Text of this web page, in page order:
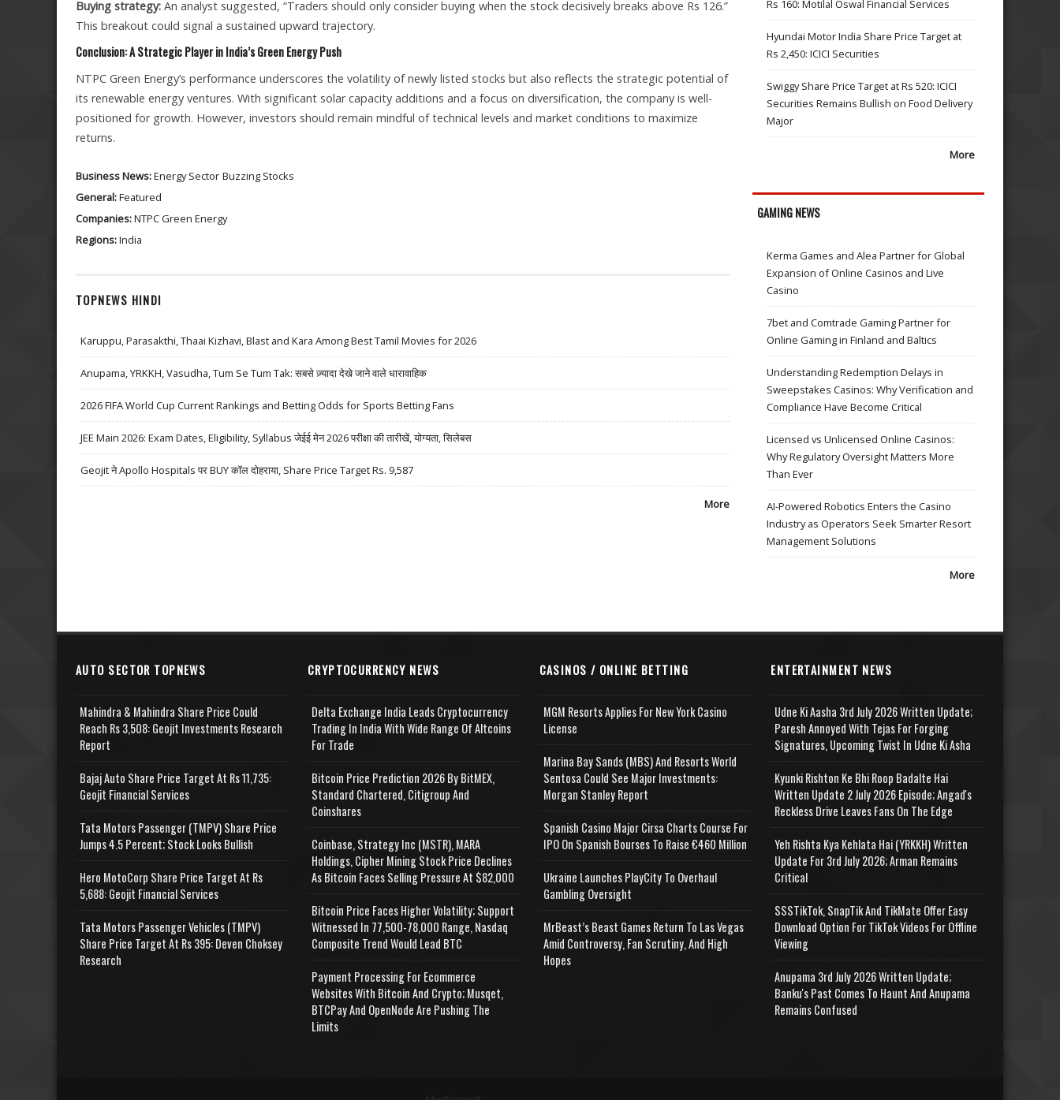
Buying strategy: An analyst suggested, “Traders should only consider buying when the stock decisively breaks above Rs 126.”
This breakout could signal a sustained upward trajectory.
Conclusion: A Strategic Player in India’s Green Energy Push
NTPC Green Energy’s performance underscores the volatility of newly listed stocks but also reflects the strategic potential of
its renewable energy ventures. With significant solar capacity additions and a focus on diversification, the company is well-
positioned for growth. However, investors should remain mindful of technical levels and market conditions to maximize
returns.
Business News:Energy Sector Buzzing Stocks
General:Featured
Companies:NTPC Green Energy
Regions:India
TOPNEWS HINDI
Karuppu, Parasakthi, Thaai Kizhavi, Blast and Kara Among Best Tamil Movies for 2026
Anupama, YRKKH, Vasudha, Tum Se Tum Tak: सबसे ज़्यादा देखे जाने वाले धारावाहिक
2026 FIFA World Cup Current Rankings and Betting Odds for Sports Betting Fans
JEE Main 2026: Exam Dates, Eligibility, Syllabus जेईई मेन 2026 परीक्षा की तारीखें, योग्यता, सिलेबस
Geojit ने Apollo Hospitals पर BUY कॉल दोहराया, Share Price Target Rs. 9,587
More
Rs 160: Motilal Oswal Financial Services
Hyundai Motor India Share Price Target at
Rs 2,450: ICICI Securities
Swiggy Share Price Target at Rs 520: ICICI
Securities Remains Bullish on Food Delivery
Major
More
GAMING NEWS
Kerma Games and Alea Partner for Global
Expansion of Online Casinos and Live
Casino
7bet and Comtrade Gaming Partner for
Online Gaming in Finland and Baltics
Understanding Redemption Delays in
Sweepstakes Casinos: Why Verification and
Compliance Have Become Critical
Licensed vs Unlicensed Online Casinos:
Why Regulatory Oversight Matters More
Than Ever
AI-Powered Robotics Enters the Casino
Industry as Operators Seek Smarter Resort
Management Solutions
More
AUTO SECTOR TOPNEWS
Mahindra & Mahindra Share Price Could
Reach Rs 3,508: Geojit Investments Research
Report
Bajaj Auto Share Price Target At Rs 11,735:
Geojit Financial Services
Tata Motors Passenger (TMPV) Share Price
Jumps 4.5 Percent; Stock Looks Bullish
Hero MotoCorp Share Price Target At Rs
5,688: Geojit Financial Services
Tata Motors Passenger Vehicles (TMPV)
Share Price Target At Rs 395: Deven Choksey
Research
CRYPTOCURRENCY NEWS
Delta Exchange India Leads Cryptocurrency
Trading In India With Wide Range Of Altcoins
For Trade
Bitcoin Price Prediction 2026 By BitMEX,
Standard Chartered, Citigroup And
Coinshares
Coinbase, Strategy Inc (MSTR), MARA
Holdings, Cipher Mining Stock Price Declines
As Bitcoin Faces Selling Pressure At $82,000
Bitcoin Price Faces Higher Volatility; Support
Witnessed In 77,500-78,000 Range, Nasdaq
Composite Trend Would Lead BTC
Payment Processing For Ecommerce
Websites With Bitcoin And Crypto; Musqet,
BTCPay And OpenNode Are Pushing The
Limits
CASINOS / ONLINE BETTING
MGM Resorts Applies For New York Casino
License
Marina Bay Sands (MBS) And Resorts World
Sentosa Could See Major Investments:
Morgan Stanley Report
Spanish Casino Major Cirsa Charts Course For
IPO On Spanish Bourses To Raise €460 Million
Ukraine Launches PlayCity To Overhaul
Gambling Oversight
MrBeast’s Beast Games Return To Las Vegas
Amid Controversy, Fan Scrutiny, And High
Hopes
ENTERTAINMENT NEWS
Udne Ki Aasha 3rd July 2026 Written Update;
Paresh Annoyed With Tejas For Forging
Signatures, Upcoming Twist In Udne Ki Asha
Kyunki Rishton Ke Bhi Roop Badalte Hai
Written Update 2 July 2026 Episode; Angad's
Reckless Drive Leaves Fans On The Edge
Yeh Rishta Kya Kehlata Hai (YRKKH) Written
Update For 3rd July 2026; Arman Remains
Critical
SSSTikTok, SnapTik And TikMate Offer Easy
Download Option For TikTok Videos For Offline
Viewing
Anupama 3rd July 2026 Written Update;
Banku's Past Comes To Haunt And Anupama
Remains Confused